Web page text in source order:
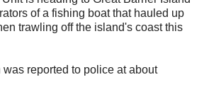
of a fishing boat that hauled up
trawling off the island's coast this
reported to police at about